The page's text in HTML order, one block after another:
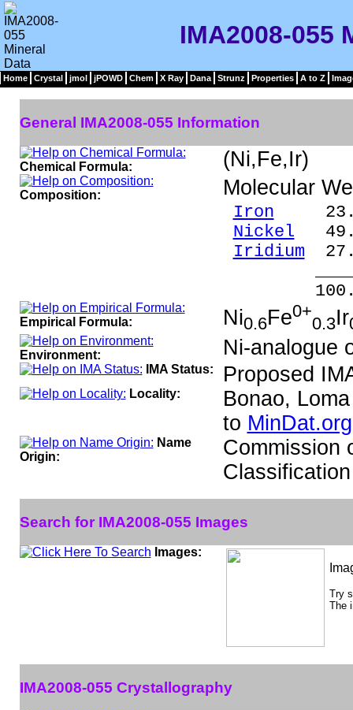
IMA2008-055
Home Crystal jmol jPOWD Chem X Ray Dana Strunz Properties A to Z
General IMA2008-055 Information
Chemical Formula: (Ni,Fe,Ir)
Composition: Molecular
Iron
Nickel
Iridium
Empirical Formula: Ni0.6Fe0+
0.3Ir
Environment: Ni-analogue
IMA Status: Proposed
Locality:
Bonao,
to MinDat.org
Name
Origin:
Commission
Search for IMA2008-055 Images
Images:
Try
The
IMA2008-055 Crystallography